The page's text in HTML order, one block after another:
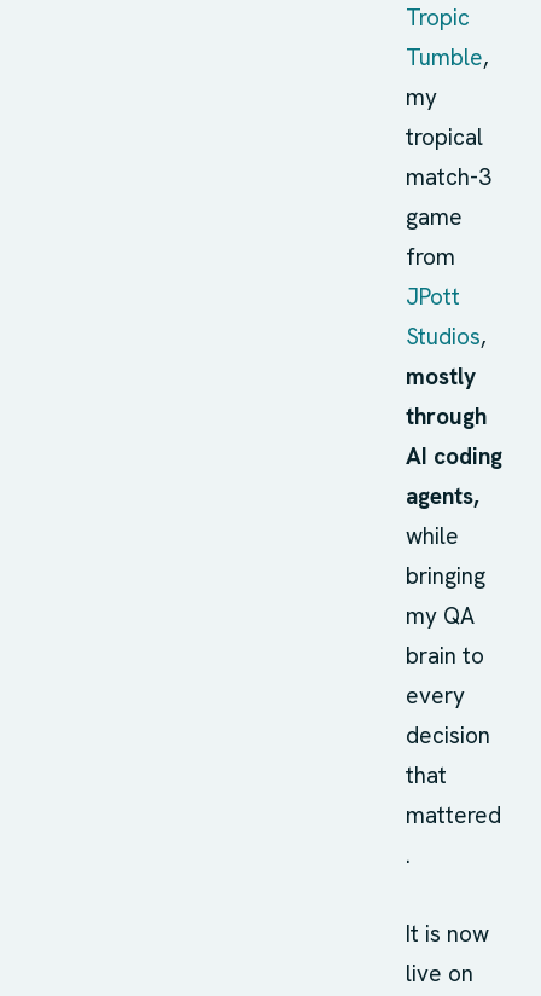
Tropic
Tumble,
my
tropical
match-3
game
from
JPott
Studios,
mostly
through
AI coding
agents,
while
bringing
my QA
brain to
every
decision
that
mattered
.
It is now
live on